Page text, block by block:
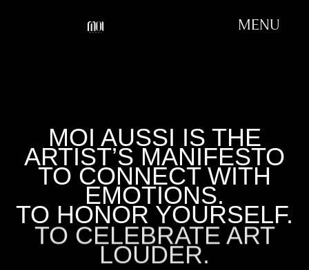
MENU
MOI AUSSI IS THE
ARTIST’S MANIFESTO
TO CONNECT WITH
EMOTIONS.
TO HONOR YOURSELF.
TO CELEBRATE ART
LOUDER.